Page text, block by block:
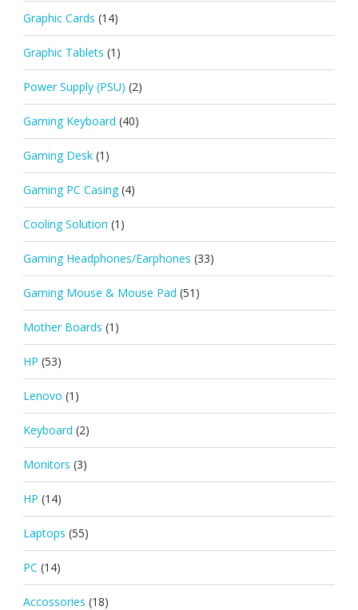
Graphic Cards (14)
Graphic Tablets (1)
Power Supply (PSU) (2)
Gaming Keyboard (40)
Gaming Desk (1)
Gaming PC Casing (4)
Cooling Solution (1)
Gaming Headphones/Earphones (33)
Gaming Mouse & Mouse Pad (51)
Mother Boards (1)
HP (53)
Lenovo (1)
Keyboard (2)
Monitors (3)
HP (14)
Laptops (55)
PC (14)
Accossories (18)